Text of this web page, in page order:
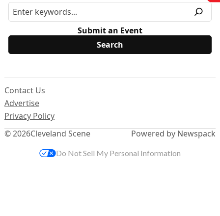
Submit an Event
© 2026Cleveland Scene
Contact Us
Advertise
Privacy Policy
Powered by Newspack
Do Not Sell My Personal Information